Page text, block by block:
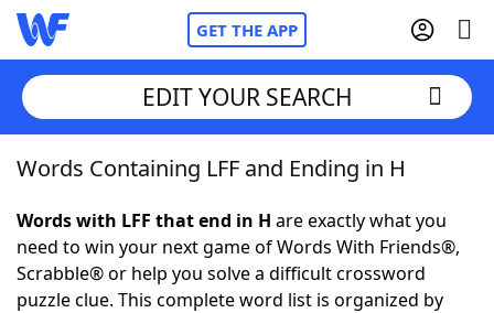
GET THE APP
Home
Words With FriendsCheat
NYT Crossplay Cheat
EDIT YOUR SEARCH
Words Containing LFF and Ending in H
Words with LFF that end in H are exactly what you
need to win your next game of Words With Friends®,
Scrabble® or help you solve a difficult crossword
puzzle clue. This complete word list is organized by